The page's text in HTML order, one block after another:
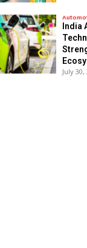
India
July 30,